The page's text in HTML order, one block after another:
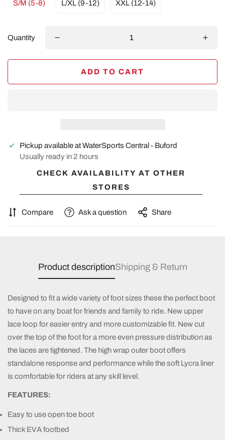
S/M (5-8) L/XL (9-12) XXL (12-14)
Quantity
ADD TO CART
Pickup available atWaterSports Central - Buford
Usually ready in 2 hours
CHECK AVAILABILITY AT OTHER
STORES
Compare Ask a question Share
Product descriptionShipping & Return
Designed to fit a wide variety of foot sizes these the perfect boot
to have on any boat for friends and family to ride. New upper
lace loop for easier entry and more customizable fit. New cut
over the top of the foot for a more even pressure distribution as
the laces are tightened. The high wrap outer boot offers
standalone response and performance while the soft Lycra liner
is comfortable for riders at any skill level.
FEATURES:
Easy to use open toe boot
Thick EVA footbed